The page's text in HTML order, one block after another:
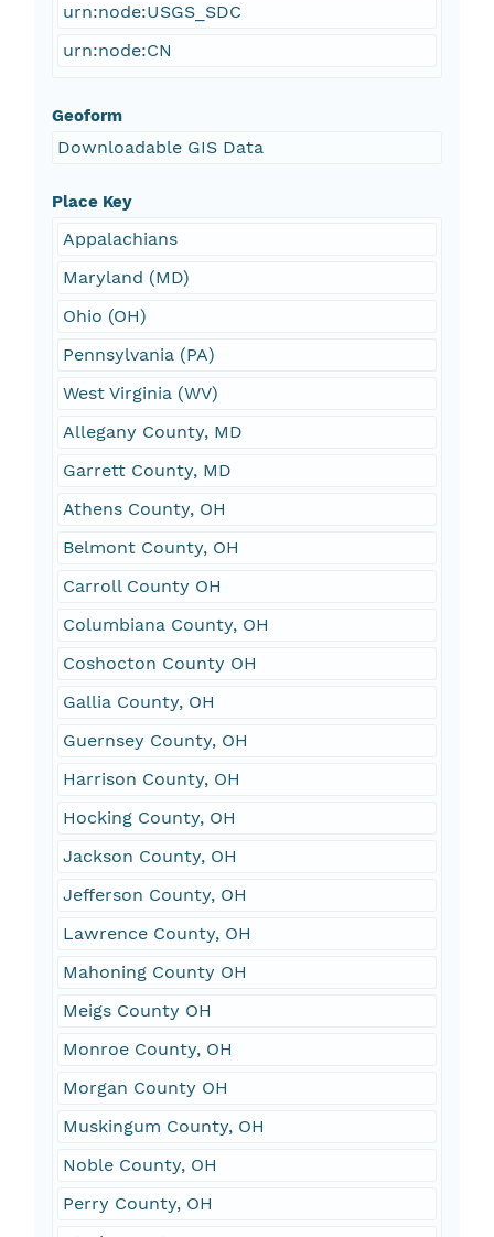
urn:node:USGS_SDC
urn:node:CN
Geoform
Downloadable GIS Data
Place Key
Appalachians
Maryland (MD)
Ohio (OH)
Pennsylvania (PA)
West Virginia (WV)
Allegany County, MD
Garrett County, MD
Athens County, OH
Belmont County, OH
Carroll County OH
Columbiana County, OH
Coshocton County OH
Gallia County, OH
Guernsey County, OH
Harrison County, OH
Hocking County, OH
Jackson County, OH
Jefferson County, OH
Lawrence County, OH
Mahoning County OH
Meigs County OH
Monroe County, OH
Morgan County OH
Muskingum County, OH
Noble County, OH
Perry County, OH